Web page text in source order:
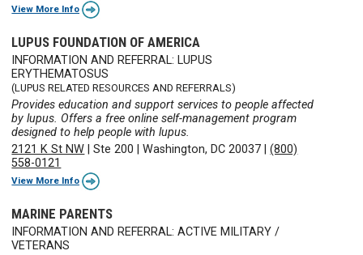
View More Info
LUPUS FOUNDATION OF AMERICA
INFORMATION AND REFERRAL: LUPUS
ERYTHEMATOSUS
(LUPUS RELATED RESOURCES AND REFERRALS)
Provides education and support services to people affected
by lupus. Offers a free online self-management program
designed to help people with lupus.
2121 K St NW |Ste 200 |Washington, DC 20037 |(800)
558-0121
View More Info
MARINE PARENTS
INFORMATION AND REFERRAL: ACTIVE MILITARY /
VETERANS